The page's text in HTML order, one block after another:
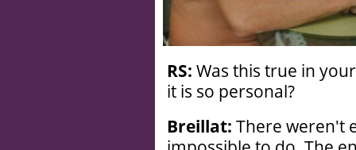
RS: Was this true in
it is so personal?
Breillat: There weren't